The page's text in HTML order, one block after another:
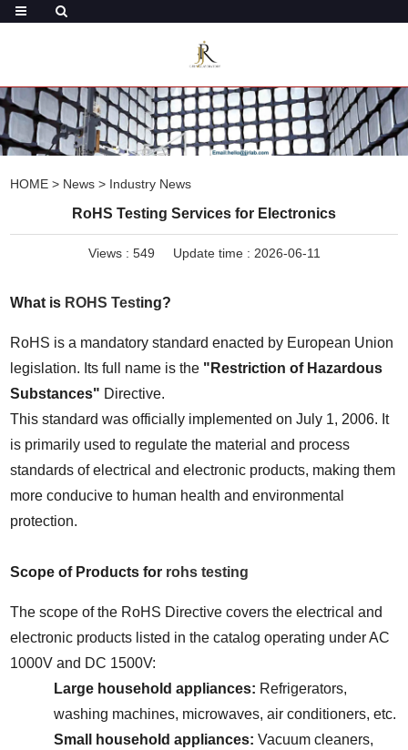
HOME > News > Industry News
RoHS Testing Services for Electronics
Views : 549 Update time : 2026-06-11
What is ROHS Testing?
RoHS is a mandatory standard enacted by European Union
legislation. Its full name is the "Restriction of Hazardous
Substances" Directive.
This standard was officially implemented on July 1, 2006. It
is primarily used to regulate the material and process
standards of electrical and electronic products, making them
more conducive to human health and environmental
protection.
Scope of Products for rohs testing
The scope of the RoHS Directive covers the electrical and
electronic products listed in the catalog operating under AC
1000V and DC 1500V:
Large household appliances: Refrigerators,
washing machines, microwaves, air conditioners, etc.
Small household appliances: Vacuum cleaners,